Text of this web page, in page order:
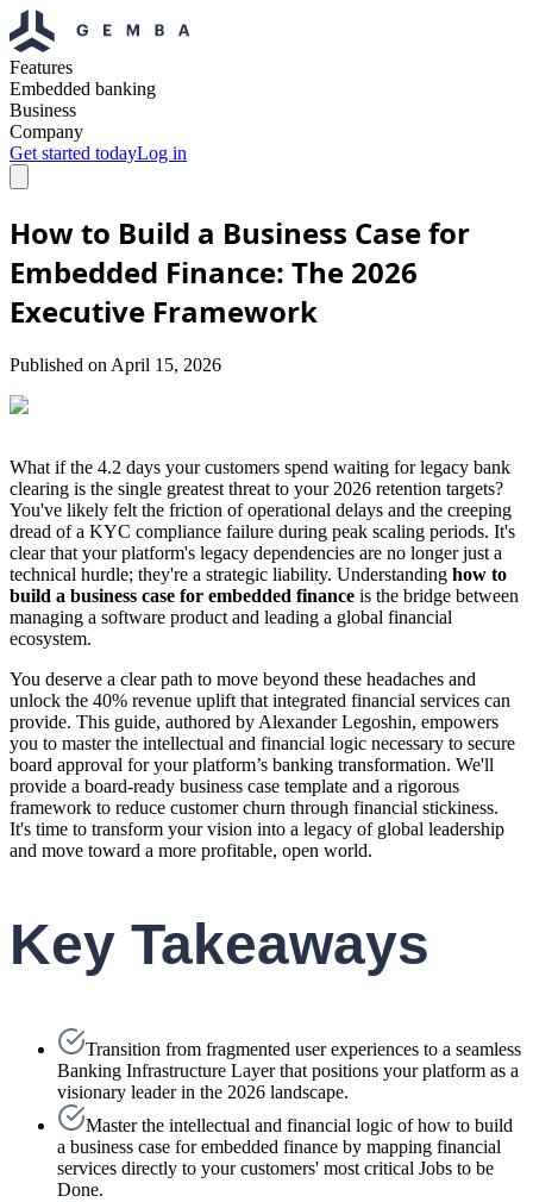
Features
Embedded banking
Business
Company
Get started todayLog in
How to Build a Business Case for
Embedded Finance: The 2026
Executive Framework
Published on April 15, 2026
What if the 4.2 days your customers spend waiting for legacy bank
clearing is the single greatest threat to your 2026 retention targets?
You've likely felt the friction of operational delays and the creeping
dread of a KYC compliance failure during peak scaling periods. It's
clear that your platform's legacy dependencies are no longer just a
technical hurdle; they're a strategic liability. Understanding how to
build a business case for embedded finance is the bridge between
managing a software product and leading a global financial
ecosystem.
You deserve a clear path to move beyond these headaches and
unlock the 40% revenue uplift that integrated financial services can
provide. This guide, authored by Alexander Legoshin, empowers
you to master the intellectual and financial logic necessary to secure
board approval for your platform’s banking transformation. We'll
provide a board-ready business case template and a rigorous
framework to reduce customer churn through financial stickiness.
It's time to transform your vision into a legacy of global leadership
and move toward a more profitable, open world.
Key Takeaways
Transition from fragmented user experiences to a seamless
Banking Infrastructure Layer that positions your platform as a
visionary leader in the 2026 landscape.
Master the intellectual and financial logic of how to build
a business case for embedded finance by mapping financial
services directly to your customers' most critical Jobs to be
Done.